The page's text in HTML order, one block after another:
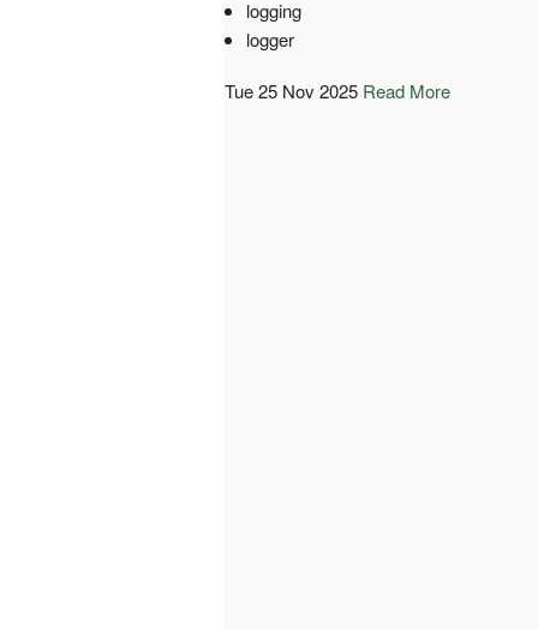
logging
logger
Tue 25 Nov 2025 Read More